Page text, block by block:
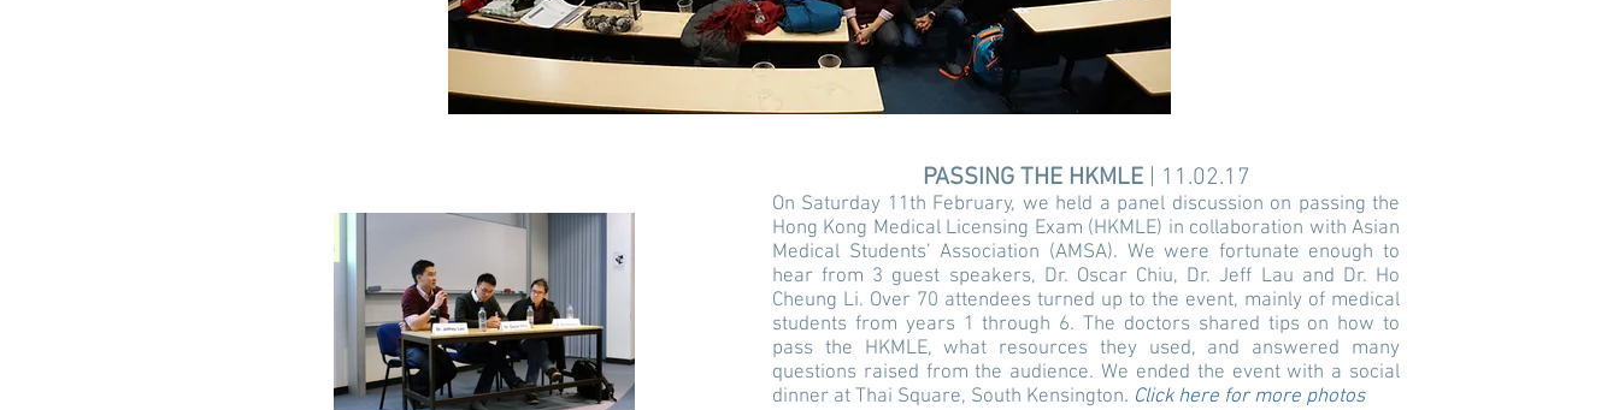
PASSING THE HKMLE| 11.02.17
On Saturday 11th February, we held a panel discussion on passing the
Hong Kong Medical Licensing Exam (HKMLE) in collaboration with Asian
Medical Students’ Association (AMSA). We were fortunate enough to
hear from 3 guest speakers, Dr. Oscar Chiu, Dr. Jeff Lau and Dr. Ho
Cheung Li. Over 70 attendees turned up to the event, mainly of medical
students from years 1 through 6. The doctors shared tips on how to
pass the HKMLE, what resources they used, and answered many
questions raised from the audience. We ended the event with a social
dinner at Thai Square, South Kensington. Click here for more photos